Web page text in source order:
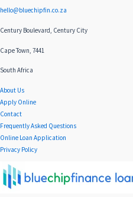
hello@bluechipfin.co.za
Century Boulevard, Century City
Cape Town, 7441
South Africa
About Us
Apply Online
Contact
Frequently Asked Questions
Online Loan Application
Privacy Policy